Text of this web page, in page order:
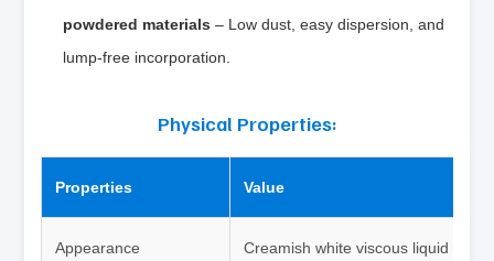
powdered materials – Low dust, easy dispersion, and
lump‑free incorporation.
Physical Properties:
Properties Value
Appearance Creamish white viscous liquid